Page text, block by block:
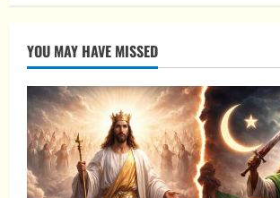
YOU MAY HAVE MISSED